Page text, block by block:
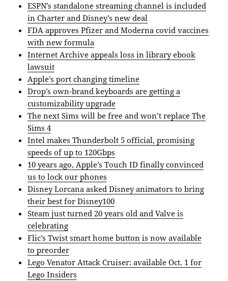
ESPN’s standalone streaming channel is included
in Charter and Disney’s new deal
FDA approves Pfizer and Moderna covid vaccines
with new formula
Internet Archive appeals loss in library ebook
lawsuit
Apple’s port changing timeline
Drop’s own-brand keyboards are getting a
customizability upgrade
The next Sims will be free and won’t replace The
Sims 4
Intel makes Thunderbolt 5 official, promising
speeds of up to 120Gbps
10 years ago, Apple’s Touch ID finally convinced
us to lock our phones
Disney Lorcana asked Disney animators to bring
their best for Disney100
Steam just turned 20 years old and Valve is
celebrating
Flic’s Twist smart home button is now available
to preorder
Lego Venator Attack Cruiser: available Oct. 1 for
Lego Insiders